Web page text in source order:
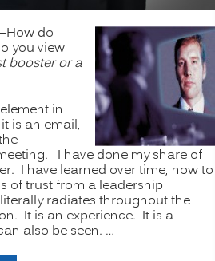
do
you view
booster or a
in
is an email,
I have done my share of
I have learned over time, how to
of trust from a leadership
radiates throughout the
It is an experience. It is a
also be seen. …